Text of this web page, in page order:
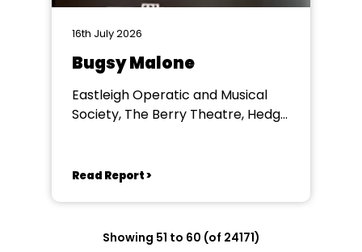
16th July 2026
Bugsy Malone
Eastleigh Operatic and Musical
Society, The Berry Theatre, Hedge
Read Report >
Showing 51 to 60 (of 24171)